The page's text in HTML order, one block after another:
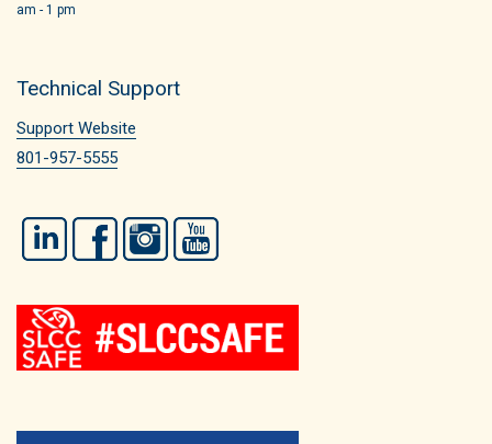
am - 1 pm
Technical Support
Support Website
801-957-5555
LinkedIn FacebookInstagram